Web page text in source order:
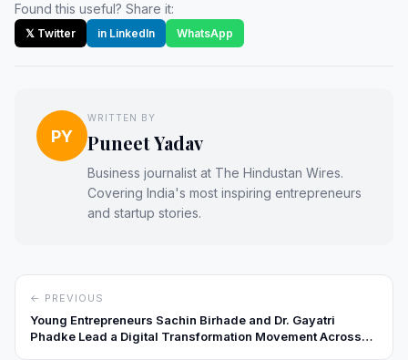
Found this useful? Share it:
𝕏 Twitter in LinkedIn WhatsApp
PY
WRITTEN BY
Puneet Yadav
Business journalist at The Hindustan Wires.
Covering India's most inspiring entrepreneurs
and startup stories.
← PREVIOUS
Young Entrepreneurs Sachin Birhade and Dr. Gayatri
Phadke Lead a Digital Transformation Movement Across